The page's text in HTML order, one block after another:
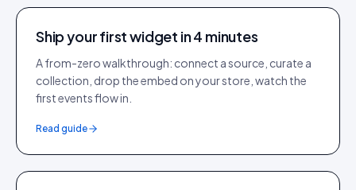
Ship your first widget in 4 minutes
A from-zero walkthrough: connect a source, curate a
collection, drop the embed on your store, watch the
first events flow in.
Read guide